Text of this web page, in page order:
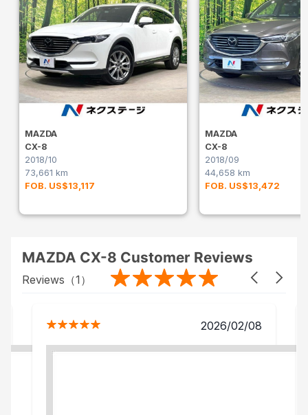
MAZDA
CX-8
2018/10
73,661 km
FOB. US$13,117
MAZDA
CX-8
2018/09
44,658 km
FOB. US$13,472
MAZDA CX-8 Customer Reviews
Reviews（1 ）
2026/02/08